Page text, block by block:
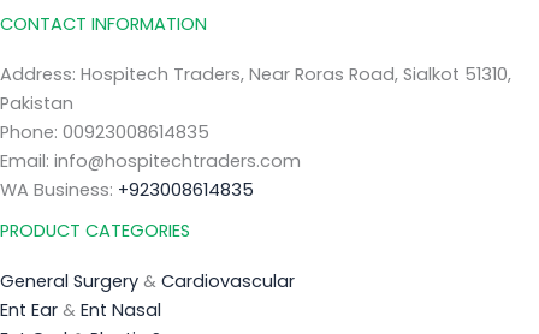
CONTACT INFORMATION
Address: Hospitech Traders, Near Roras Road, Sialkot 51310,
Pakistan
Phone: 00923008614835
Email: info@hospitechtraders.com
WA Business: +923008614835
PRODUCT CATEGORIES
General Surgery & Cardiovascular
Ent Ear & Ent Nasal